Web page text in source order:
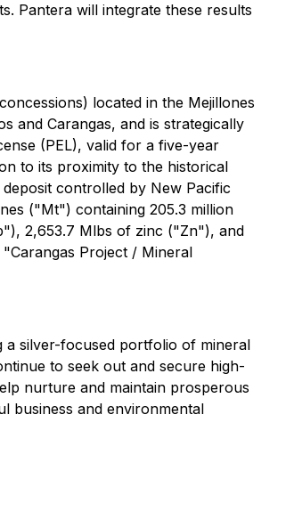
Pantera will integrate these results
located in the Mejillones
and Carangas, and is strategically
(PEL), valid for a five-year
to its proximity to the historical
controlled by New Pacific
("Mt") containing 205.3 million
2,653.7 Mlbs of zinc ("Zn"), and
Project / Mineral
a silver-focused portfolio of mineral
to seek out and secure high-
nurture and maintain prosperous
business and environmental